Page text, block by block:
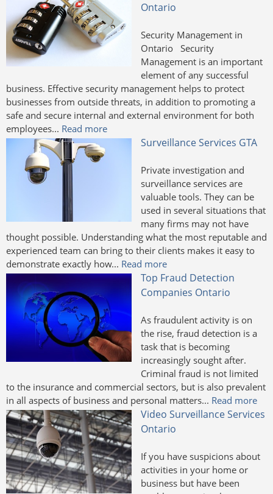
Ontario
Security Management in
Ontario Security
Management is an important
element of any successful
business. Effective security management helps to protect
businesses from outside threats, in addition to promoting a
safe and secure internal and external environment for both
employees... Read more
Surveillance Services GTA
Private investigation and
surveillance services are
valuable tools. They can be
used in several situations that
many firms may not have
thought possible. Understanding what the most reputable and
experienced team can bring to their clients makes it easy to
demonstrate exactly how... Read more
Top Fraud Detection
Companies Ontario
As fraudulent activity is on
the rise, fraud detection is a
task that is becoming
increasingly sought after.
Criminal fraud is not limited
to the insurance and commercial sectors, but is also prevalent
in all aspects of business and personal matters... Read more
Video Surveillance Services
Ontario
If you have suspicions about
activities in your home or
business but have been